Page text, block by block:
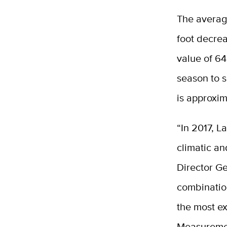
The
foot
value of
season to
is
“In 2017,
climatic
Director
the most